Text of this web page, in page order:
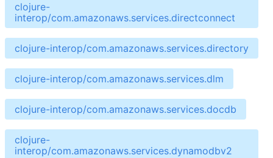
clojure-
interop/com.amazonaws.services.directconnect
clojure-interop/com.amazonaws.services.directory
clojure-interop/com.amazonaws.services.dlm
clojure-interop/com.amazonaws.services.docdb
clojure-
interop/com.amazonaws.services.dynamodbv2